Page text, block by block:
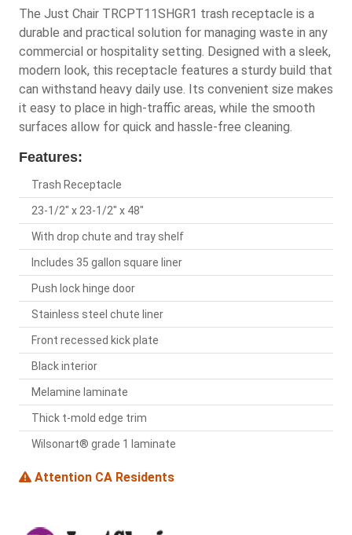
The Just Chair TRCPT11SHGR1 trash receptacle is a
durable and practical solution for managing waste in any
commercial or hospitality setting. Designed with a sleek,
modern look, this receptacle features a sturdy build that
can withstand heavy daily use. Its convenient size makes
it easy to place in high-traffic areas, while the smooth
surfaces allow for quick and hassle-free cleaning.
Features:
Trash Receptacle
23-1/2" x 23-1/2" x 48"
With drop chute and tray shelf
Includes 35 gallon square liner
Push lock hinge door
Stainless steel chute liner
Front recessed kick plate
Black interior
Melamine laminate
Thick t-mold edge trim
Wilsonart® grade 1 laminate
Attention CA Residents